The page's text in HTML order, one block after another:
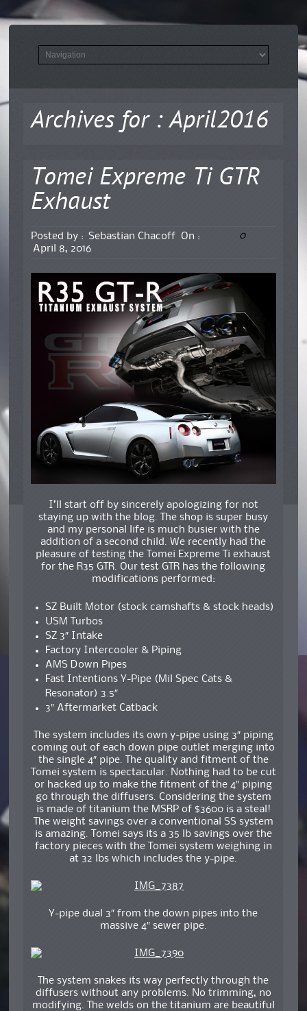
Archives for : April2016
Tomei Expreme Ti GTR
Exhaust
Posted by : Sebastian Chacoff
On :
April 8, 2016
0
I’ll start off by sincerely apologizing for not
staying up with the blog. The shop is super busy
and my personal life is much busier with the
addition of a second child. We recently had the
pleasure of testing the Tomei Expreme Ti exhaust
for the R35 GTR. Our test GTR has the following
modifications performed:
SZ Built Motor (stock camshafts & stock heads)
USM Turbos
SZ 3″ Intake
Factory Intercooler & Piping
AMS Down Pipes
Fast Intentions Y-Pipe (Mil Spec Cats &
Resonator) 3.5″
3″ Aftermarket Catback
The system includes its own y-pipe using 3″ piping
coming out of each down pipe outlet merging into
the single 4″ pipe. The quality and fitment of the
Tomei system is spectacular. Nothing had to be cut
or hacked up to make the fitment of the 4″ piping
go through the diffusers. Considering the system
is made of titanium the MSRP of $3600 is a steal!
The weight savings over a conventional SS system
is amazing. Tomei says its a 35 lb savings over the
factory pieces with the Tomei system weighing in
at 32 lbs which includes the y-pipe.
Y-pipe dual 3″ from the down pipes into the
massive 4″ sewer pipe.
The system snakes its way perfectly through the
diffusers without any problems. No trimming, no
modifying. The welds on the titanium are beautiful